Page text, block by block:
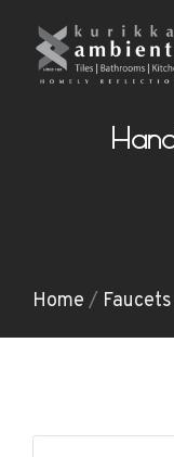
Home / Faucets